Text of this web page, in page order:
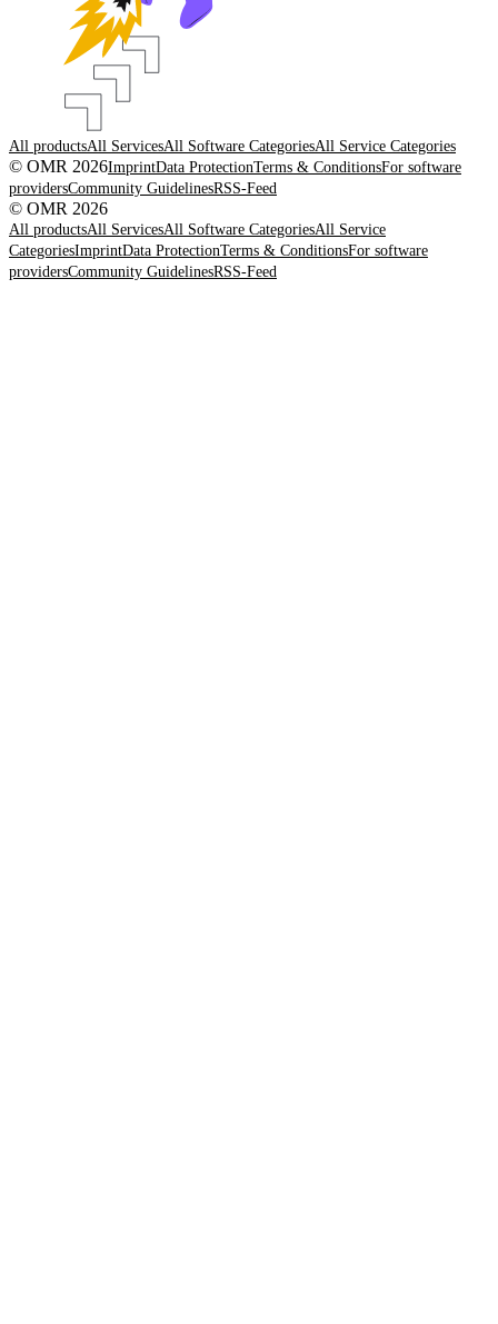
All productsAll ServicesAll Software CategoriesAll Service Categories
© OMR 2026ImprintData ProtectionTerms & ConditionsFor software
providersCommunity GuidelinesRSS-Feed
© OMR 2026
All productsAll ServicesAll Software CategoriesAll Service
CategoriesImprintData ProtectionTerms & ConditionsFor software
providersCommunity GuidelinesRSS-Feed